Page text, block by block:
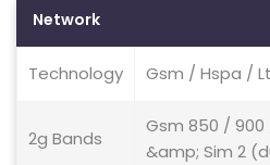
Network
Technology Gsm / Hspa /
2g Bands
Gsm 850 / 900
&amp; Sim 2